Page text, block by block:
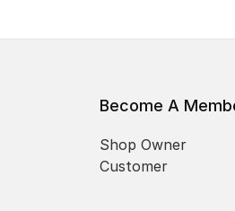
Become A
Shop Owner
Customer